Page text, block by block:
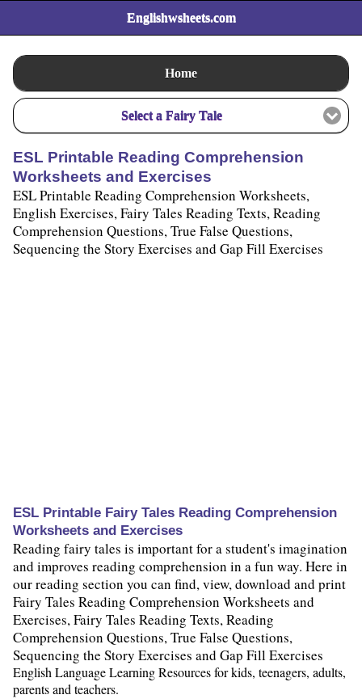
Englishwsheets.com
Home
Select a Fairy Tale
ESL Printable Reading Comprehension
Worksheets and Exercises
ESL Printable Reading Comprehension Worksheets,
English Exercises, Fairy Tales Reading Texts, Reading
Comprehension Questions, True False Questions,
Sequencing the Story Exercises and Gap Fill Exercises
ESL Printable Fairy Tales Reading Comprehension
Worksheets and Exercises
Reading fairy tales is important for a student's imagination
and improves reading comprehension in a fun way. Here in
our reading section you can find, view, download and print
Fairy Tales Reading Comprehension Worksheets and
Exercises, Fairy Tales Reading Texts, Reading
Comprehension Questions, True False Questions,
Sequencing the Story Exercises and Gap Fill Exercises
English Language Learning Resources for kids, teenagers, adults,
parents and teachers.